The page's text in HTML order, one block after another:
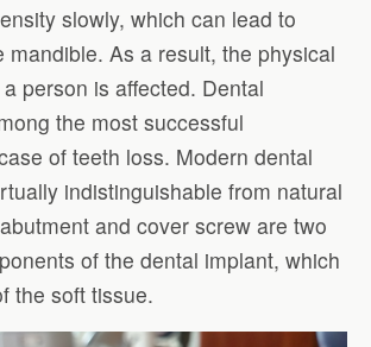
slowly, which can lead to
mandible. As a result, the physical
person is affected. Dental
the most successful
of teeth loss. Modern dental
indistinguishable from natural
and cover screw are two
of the dental implant, which
the soft tissue.